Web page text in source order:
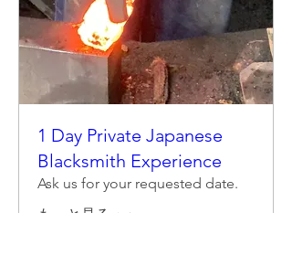
1 Day Private Japanese
Blacksmith Experience
Ask us for your requested date.
もっと見る